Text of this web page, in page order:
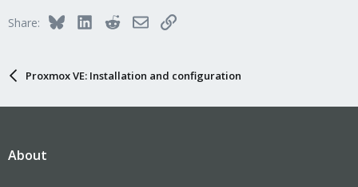
Share: BlueskyLinkedInRedditEmailLink
Proxmox VE: Installation and configuration
About